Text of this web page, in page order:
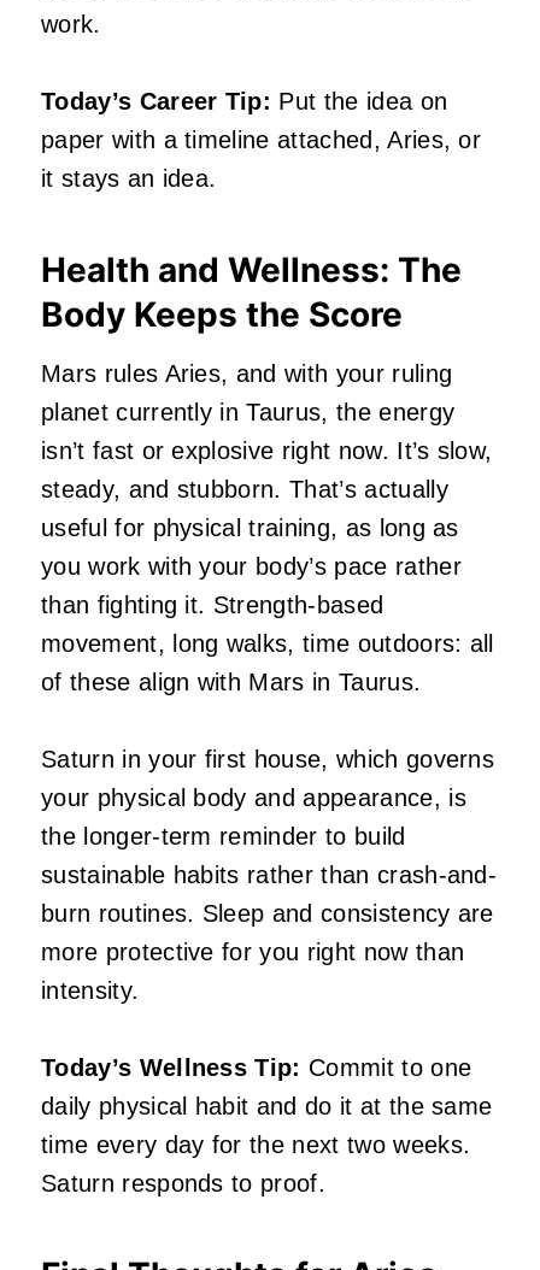
work.
Today’s Career Tip: Put the idea on
paper with a timeline attached, Aries, or
it stays an idea.
Health and Wellness: The
Body Keeps the Score
Mars rules Aries, and with your ruling
planet currently in Taurus, the energy
isn’t fast or explosive right now. It’s slow,
steady, and stubborn. That’s actually
useful for physical training, as long as
you work with your body’s pace rather
than fighting it. Strength-based
movement, long walks, time outdoors: all
of these align with Mars in Taurus.
Saturn in your first house, which governs
your physical body and appearance, is
the longer-term reminder to build
sustainable habits rather than crash-and-
burn routines. Sleep and consistency are
more protective for you right now than
intensity.
Today’s Wellness Tip: Commit to one
daily physical habit and do it at the same
time every day for the next two weeks.
Saturn responds to proof.